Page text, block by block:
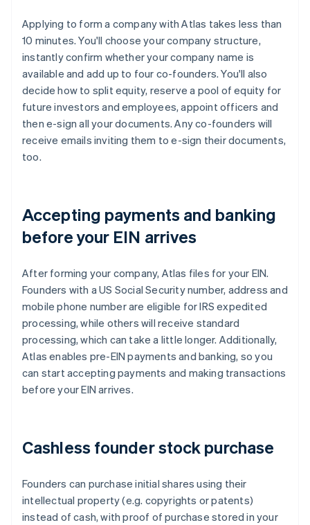
Applying to form a company with Atlas takes less than
10 minutes. You'll choose your company structure,
instantly confirm whether your company name is
available and add up to four co-founders. You'll also
decide how to split equity, reserve a pool of equity for
future investors and employees, appoint officers and
then e-sign all your documents. Any co-founders will
receive emails inviting them to e-sign their documents,
too.
Accepting payments and banking
before your EIN arrives
After forming your company, Atlas files for your EIN.
Founders with a US Social Security number, address and
mobile phone number are eligible for IRS expedited
processing, while others will receive standard
processing, which can take a little longer. Additionally,
Atlas enables pre-EIN payments and banking, so you
can start accepting payments and making transactions
before your EIN arrives.
Cashless founder stock purchase
Founders can purchase initial shares using their
intellectual property (e.g. copyrights or patents)
instead of cash, with proof of purchase stored in your